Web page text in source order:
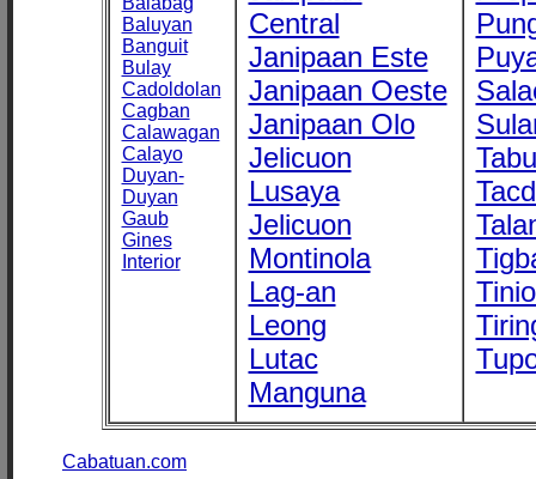
Baluyan
Banguit
Bulay
Cadoldolan
Cagban
Calawagan
Calayo
Duyan-
Duyan
Gaub
Gines
Interior
Central
Janipaan Este
Janipaan Oeste
Janipaan Olo
Jelicuon
Lusaya
Jelicuon
Montinola
Lag-an
Leong
Lutac
Manguna
Cabatuan.com